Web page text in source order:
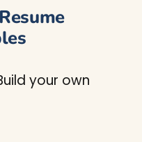
your own